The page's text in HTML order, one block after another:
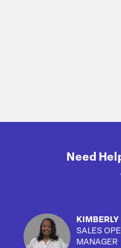
Need
KIMBERLY
SALES
MANAGER